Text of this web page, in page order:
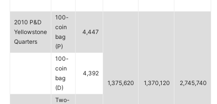
2010 P&D
Yellowstone
Quarters
100-
coin
bag
(P)
4,447
1,375,620 1,370,120 2,745,740
100-
coin
bag
(D)
4,392
Two-